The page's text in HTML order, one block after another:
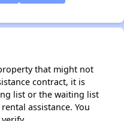
that might not
contract, it is
list or the waiting list
assistance. You